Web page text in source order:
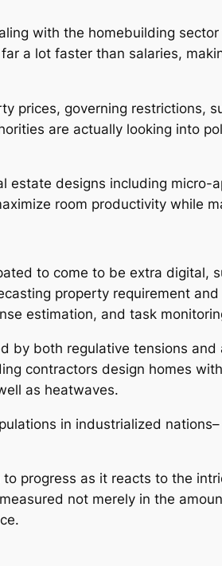
with the homebuilding
a lot faster than salaries,
prices, governing restrictions,
are actually looking into
estate designs including
room productivity while
to come to be extra digital,
property requirement
estimation, and task
by both regulative tensions
contractors design homes
as heatwaves.
in industrialized
progress as it reacts to the
not merely in the